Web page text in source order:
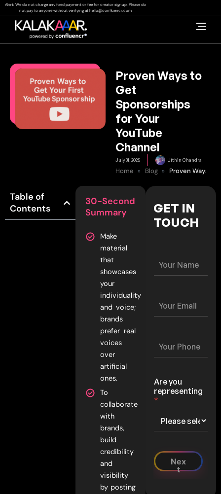
Skip
to
content
Alert: We do not charge any fixed payment or fee for creator signup. Please do
not pay to anyone without verifying at hello@confluencr.com
Proven Ways to
Get
Sponsorships
for Your
YouTube
Channel
July 31, 2025 Jithin Chandra
Home » Blog »
Table of
Contents
30-Second
Summary
Make
material
that
showcases
your
individuality
and voice;
brands
prefer real
voices
over
artificial
ones.
To
collaborate
with
brands,
build
credibility
and
visibility
by posting
GET IN
TOUCH
u
m
u
m
a
*
u
P
h
o
Are you
representing
*
Nex
t